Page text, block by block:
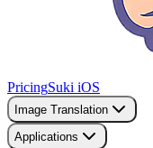
PricingSuki iOS
Image Translation
Applications